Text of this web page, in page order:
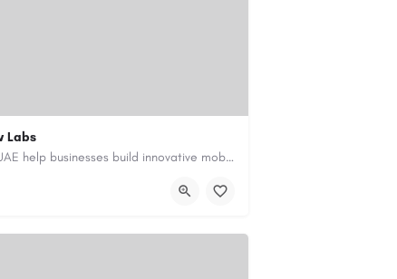
Labs
Our custom app development services in the UAE help businesses build innovative mobile applications that…